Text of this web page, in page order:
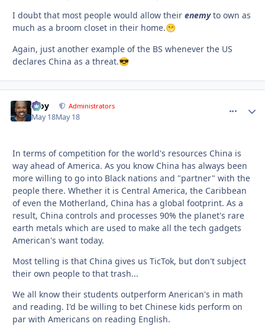
I doubt that most people would allow their enemy to own as
much as a broom closet in their home.😁
Again, just another example of the BS whenever the US
declares China as a threat.😎
Troy Administrators
May 18May 18
In terms of competition for the world's resources China is
way ahead of America. As you know China has always been
more willing to go into Black nations and "partner" with the
people there. Whether it is Central America, the Caribbean
of even the Motherland, China has a global footprint. As a
result, China controls and processes 90% the planet's rare
earth metals which are used to make all the tech gadgets
American's want today.
Most telling is that China gives us TicTok, but don't subject
their own people to that trash...
We all know their students outperform Anerican's in math
and reading. I'd be willing to bet Chinese kids perform on
par with Americans on reading English.